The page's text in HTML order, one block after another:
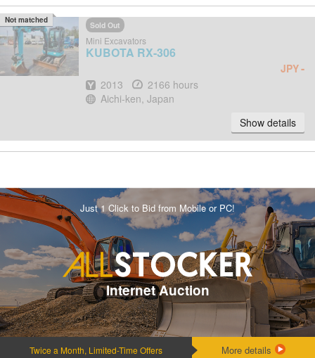
Sold Out
Mini Excavators
KUBOTA RX-306
JPY-
Year
2013 Hours
2166 hours
Location
Aichi-ken, Japan
Show details
Not matched
Just 1 Click to Bid from Mobile or PC!
Internet Auction
Twice a Month, Limited-Time Offers More details